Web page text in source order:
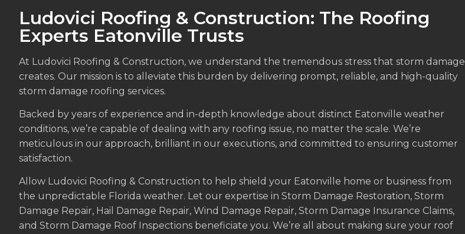
Ludovici Roofing & Construction: The Roofing
Experts Eatonville Trusts
At Ludovici Roofing & Construction, we understand the tremendous stress that storm damage
creates. Our mission is to alleviate this burden by delivering prompt, reliable, and high-quality
storm damage roofing services.
Backed by years of experience and in-depth knowledge about distinct Eatonville weather
conditions, we’re capable of dealing with any roofing issue, no matter the scale. We’re
meticulous in our approach, brilliant in our executions, and committed to ensuring customer
satisfaction.
Allow Ludovici Roofing & Construction to help shield your Eatonville home or business from
the unpredictable Florida weather. Let our expertise in Storm Damage Restoration, Storm
Damage Repair, Hail Damage Repair, Wind Damage Repair, Storm Damage Insurance Claims,
and Storm Damage Roof Inspections beneficiate you. We’re all about making sure your roof